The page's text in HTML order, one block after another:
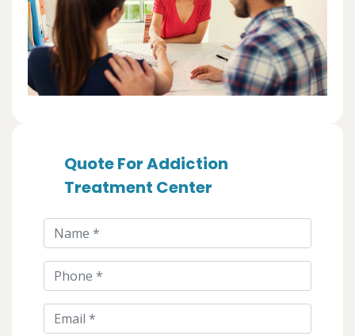
Quote For Addiction
Treatment Center